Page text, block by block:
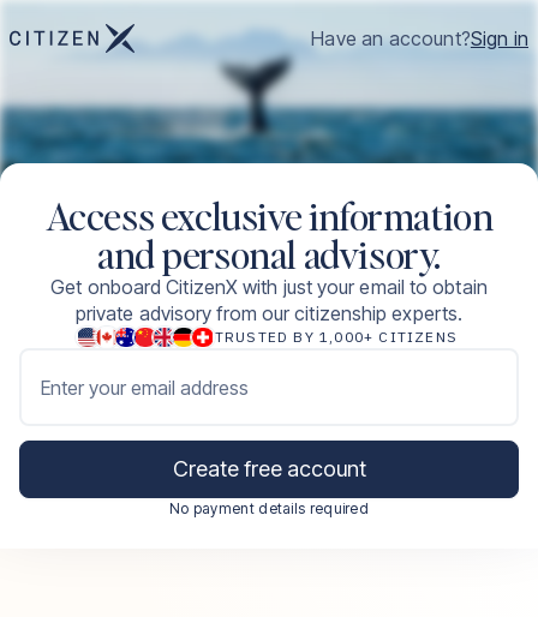
Have an account?Sign in
Access exclusive information
and personal advisory.
Get onboard CitizenX with just your email to obtain
private advisory from our citizenship experts.
TRUSTED BY 1,000+ CITIZENS
Enter your email address
Create free account
No payment details required